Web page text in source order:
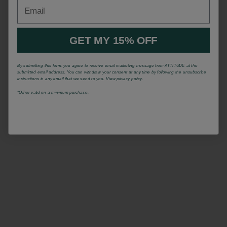
GET MY 15% OFF
By submitting this form, you agree to receive email marketing message from ATTITUDE at the
submitted email address. You can withdraw your consent at any time by following the unsubscribe
instructions in any email that we send to you. View privacy policy.
*Offrer valid on a minimum purchase.